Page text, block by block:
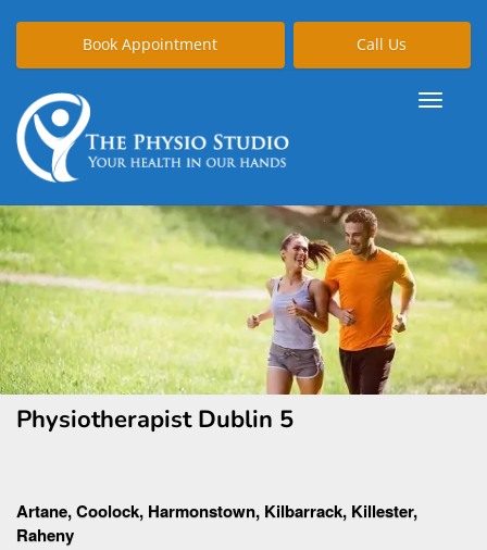
Book Appointment Call Us
Physiotherapist Dublin 5
Artane, Coolock, Harmonstown, Kilbarrack, Killester,
Raheny